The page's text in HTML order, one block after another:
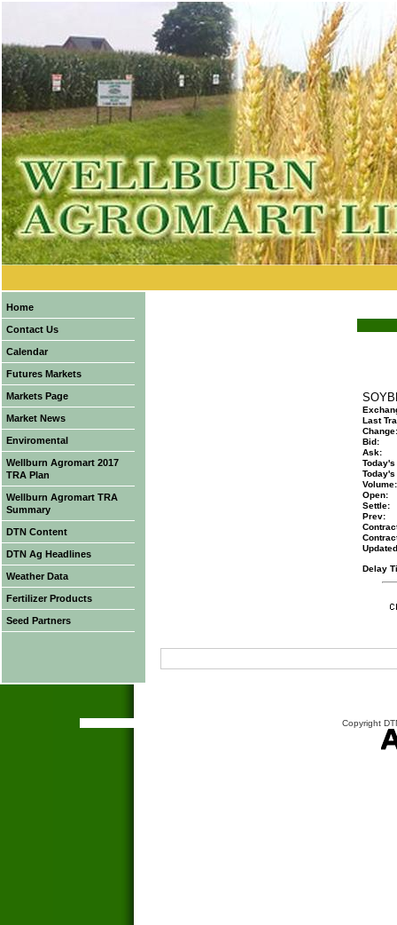
Home
Contact Us
Calendar
Futures Markets
Markets Page
Market News
Enviromental
Wellburn Agromart 2017
TRA Plan
Wellburn Agromart TRA
Summary
DTN Content
DTN Ag Headlines
Weather Data
Fertilizer Products
Seed Partners
Last
Change:
Bid:
Ask:
Today's
Today's
Volume:
Open:
Settle:
Prev:
Delay
Copyright